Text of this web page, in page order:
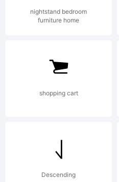
1999
an
nightstand bedroom
furniture home
shopping cart
Descending